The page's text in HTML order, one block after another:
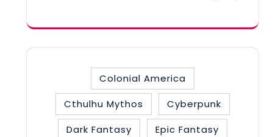
Colonial America
Cthulhu Mythos
Cyberpunk
Dark Fantasy
Epic Fantasy